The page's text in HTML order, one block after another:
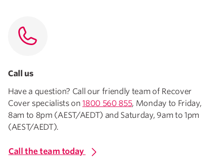
Call us
Have a question? Call our friendly team of Recover
Cover specialists on1800 560 855, Monday to Friday,
8am to 8pm (AEST/AEDT) and Saturday, 9am to 1pm
(AEST/AEDT).
Call the team today